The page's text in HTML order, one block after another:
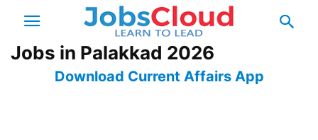
Jobs in Palakkad 2026
Download Current Affairs App